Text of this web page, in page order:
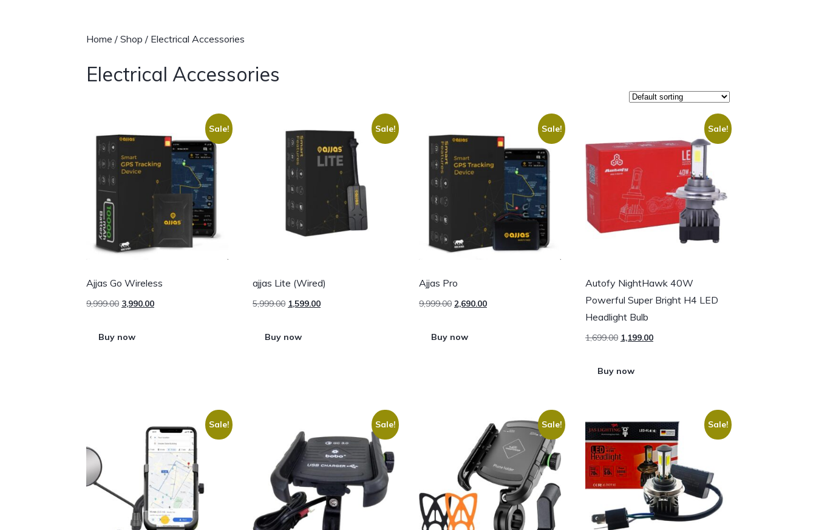
Home / Shop / Electrical Accessories
Electrical Accessories
Sale!
Ajjas Go Wireless
9,999.00 3,990.00
Buy now
Sale!
ajjas Lite (Wired)
5,999.00 1,599.00
Buy now
Sale!
Ajjas Pro
9,999.00 2,690.00
Buy now
Sale!
Autofy NightHawk 40W
Powerful Super Bright H4 LED
Headlight Bulb
1,699.00 1,199.00
Buy now
Sale! Sale! Sale! Sale!